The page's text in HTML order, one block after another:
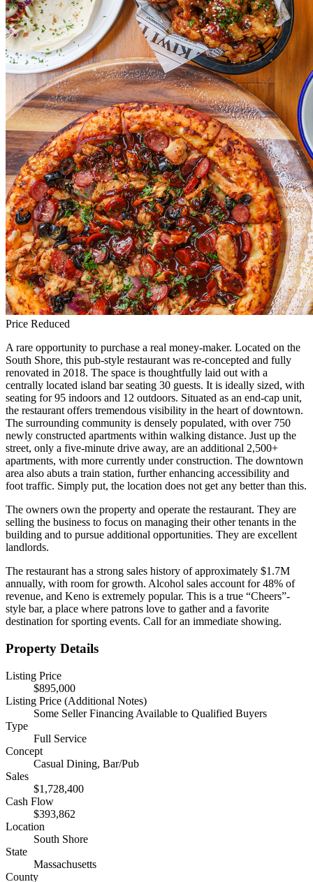
Price Reduced
A rare opportunity to purchase a real money-maker. Located on the
South Shore, this pub-style restaurant was re-concepted and fully
renovated in 2018. The space is thoughtfully laid out with a
centrally located island bar seating 30 guests. It is ideally sized, with
seating for 95 indoors and 12 outdoors. Situated as an end-cap unit,
the restaurant offers tremendous visibility in the heart of downtown.
The surrounding community is densely populated, with over 750
newly constructed apartments within walking distance. Just up the
street, only a five-minute drive away, are an additional 2,500+
apartments, with more currently under construction. The downtown
area also abuts a train station, further enhancing accessibility and
foot traffic. Simply put, the location does not get any better than this.
The owners own the property and operate the restaurant. They are
selling the business to focus on managing their other tenants in the
building and to pursue additional opportunities. They are excellent
landlords.
The restaurant has a strong sales history of approximately $1.7M
annually, with room for growth. Alcohol sales account for 48% of
revenue, and Keno is extremely popular. This is a true “Cheers”-
style bar, a place where patrons love to gather and a favorite
destination for sporting events. Call for an immediate showing.
Property Details
Listing Price
$895,000
Listing Price (Additional Notes)
Some Seller Financing Available to Qualified Buyers
Type
Full Service
Concept
Casual Dining, Bar/Pub
Sales
$1,728,400
Cash Flow
$393,862
Location
South Shore
State
Massachusetts
County